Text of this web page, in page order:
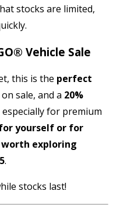
stocks are limited,
Vehicle Sale
this is the perfect
sale, and a 20%
for premium
yourself or for
worth exploring
.
stocks last!